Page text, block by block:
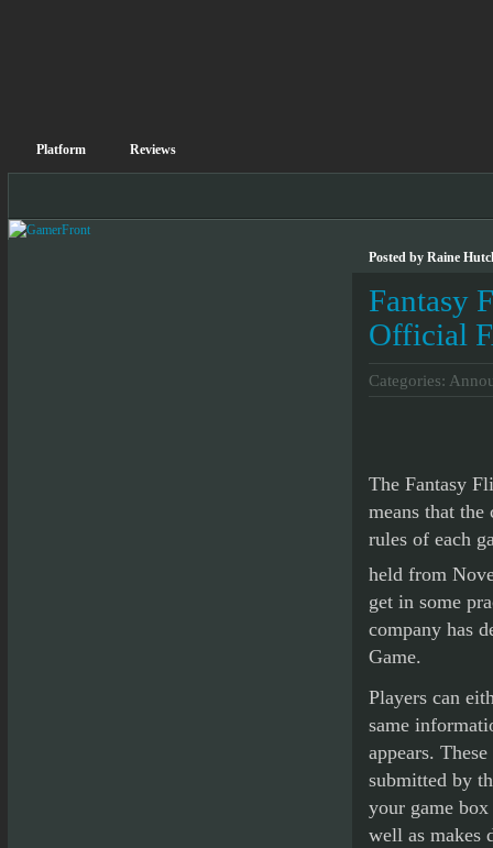
Platform Reviews
Posted by Raine
Fantasy
Official
Categories:
The Fantasy
means that
rules of each
held from
get in some
company has
Game.
Players can
same
appears.
submitted by
your game
well as makes